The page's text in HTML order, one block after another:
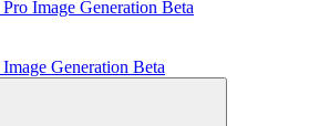
Image Generation Beta
Generation Beta